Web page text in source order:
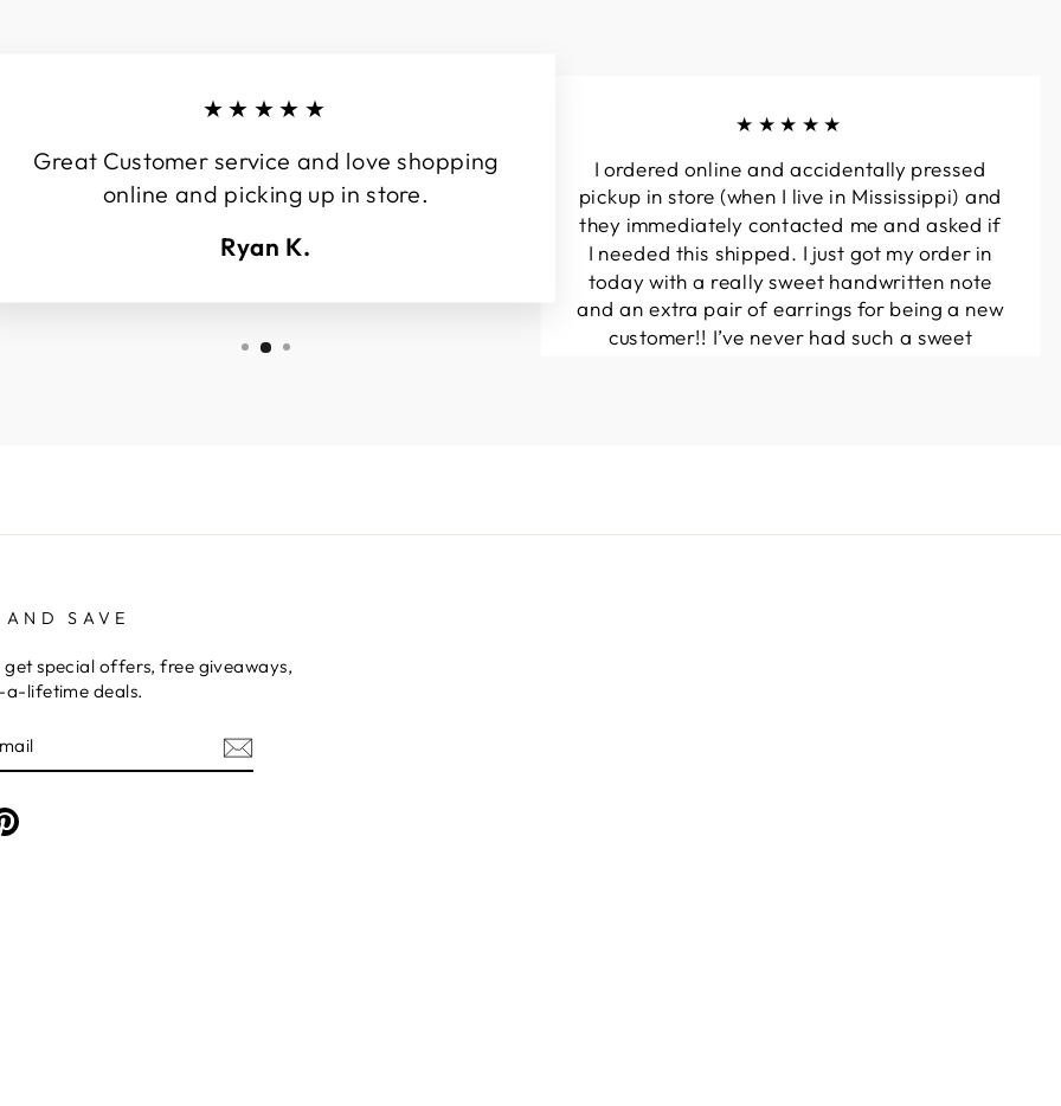
★★★★★
Great Customer service and love shopping
online and picking up in store.
Ryan K.
★★★★★
I ordered online and accidentally pressed
pickup in store (when I live in Mississippi) and
they immediately contacted me and asked if
I needed this shipped. I just got my order in
today with a really sweet handwritten note
and an extra pair of earrings for being a new
customer!! I’ve never had such a sweet
SAVE
get special offers, free giveaways,
lifetime deals.
Pinterest